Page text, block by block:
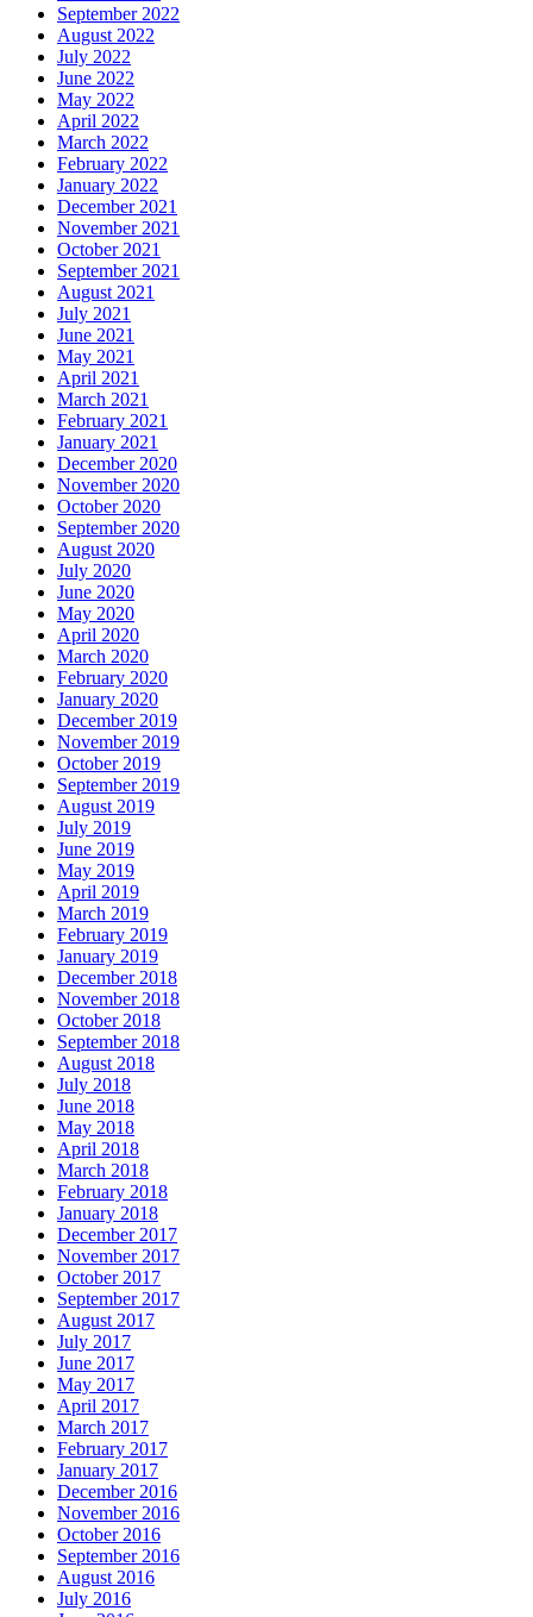
September 2022
August 2022
July 2022
June 2022
May 2022
April 2022
March 2022
February 2022
January 2022
December 2021
November 2021
October 2021
September 2021
August 2021
July 2021
June 2021
May 2021
April 2021
March 2021
February 2021
January 2021
December 2020
November 2020
October 2020
September 2020
August 2020
July 2020
June 2020
May 2020
April 2020
March 2020
February 2020
January 2020
December 2019
November 2019
October 2019
September 2019
August 2019
July 2019
June 2019
May 2019
April 2019
March 2019
February 2019
January 2019
December 2018
November 2018
October 2018
September 2018
August 2018
July 2018
June 2018
May 2018
April 2018
March 2018
February 2018
January 2018
December 2017
November 2017
October 2017
September 2017
August 2017
July 2017
June 2017
May 2017
April 2017
March 2017
February 2017
January 2017
December 2016
November 2016
October 2016
September 2016
August 2016
July 2016